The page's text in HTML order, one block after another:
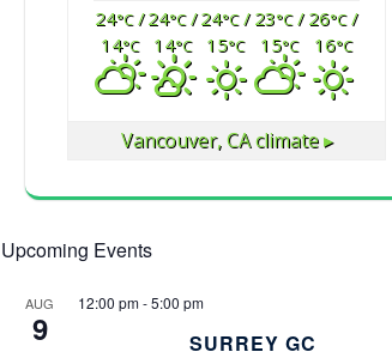
24°C/
14°C
24°C/
14°C
24°C/
15°C
23°C/
15°C
26°C/
16°C
Vancouver, CAclimate ▸
Upcoming Events
AUG
9
12:00 pm-5:00 pm
SURREY GC